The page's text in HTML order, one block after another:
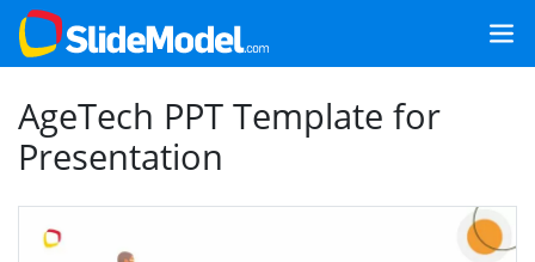
AgeTech PPT Template for
Presentation